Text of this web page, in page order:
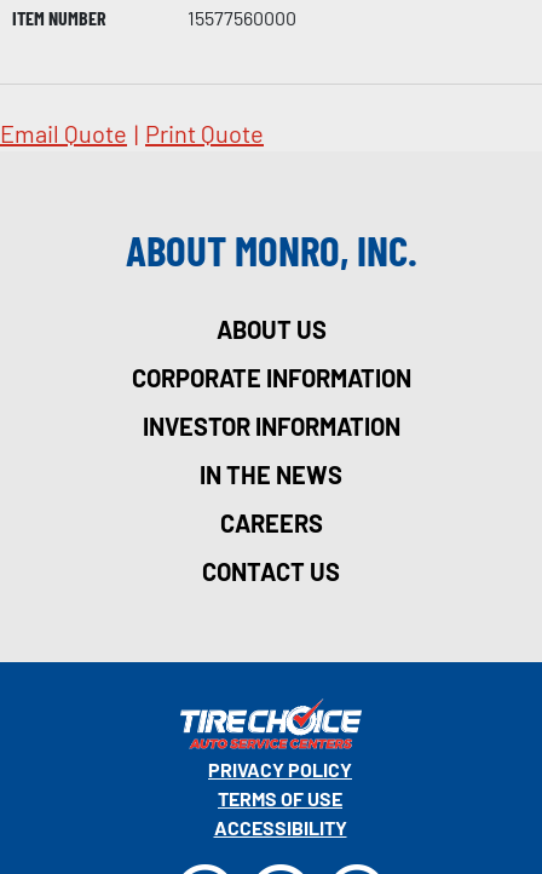
ITEM NUMBER
15577560000
Email Quote | Print Quote
ABOUT MONRO, INC.
ABOUT US
CORPORATE INFORMATION
INVESTOR INFORMATION
IN THE NEWS
CAREERS
CONTACT US
PRIVACY POLICY
TERMS OF USE
ACCESSIBILITY